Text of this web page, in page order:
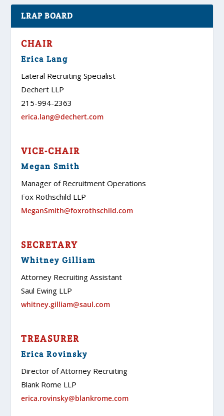
LRAP BOARD
CHAIR
Erica Lang
Lateral Recruiting Specialist
Dechert LLP
215-994-2363
erica.lang@dechert.com
VICE-CHAIR
Megan Smith
Manager of Recruitment Operations
Fox Rothschild LLP
MeganSmith@foxrothschild.com
SECRETARY
Whitney Gilliam
Attorney Recruiting Assistant
Saul Ewing LLP
whitney.gilliam@saul.com
TREASURER
Erica Rovinsky
Director of Attorney Recruiting
Blank Rome LLP
erica.rovinsky@blankrome.com